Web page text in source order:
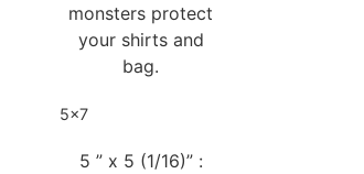
monsters protect
your shirts and
bag.
5x7
5 ” x 5 (1/16)” :